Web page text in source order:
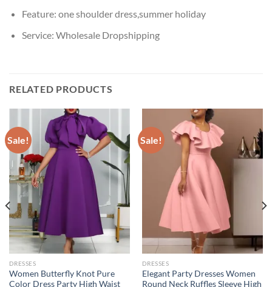
Feature: one shoulder dress,summer holiday
Service: Wholesale Dropshipping
RELATED PRODUCTS
Sale!
DRESSES
Women Butterfly Knot Pure
Color Dress Party High Waist
Sale!
DRESSES
Elegant Party Dresses Women
Round Neck Ruffles Sleeve High